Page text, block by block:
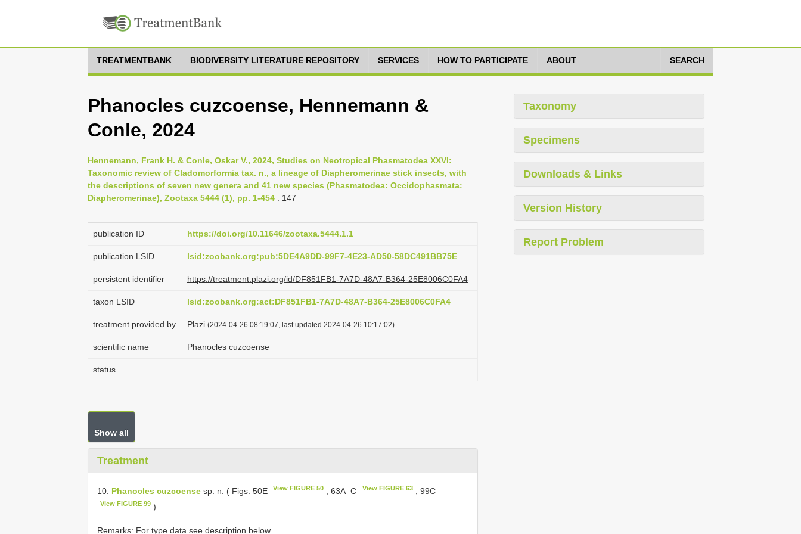
TREATMENTBANK BIODIVERSITY LITERATURE REPOSITORY SERVICES HOW TO PARTICIPATE ABOUT SEARCH
Phanocles cuzcoense, Hennemann &
Conle, 2024
Hennemann, Frank H. & Conle, Oskar V., 2024, Studies on Neotropical Phasmatodea XXVI:
Taxonomic review of Cladomorformia tax. n., a lineage of Diapheromerinae stick insects, with
the descriptions of seven new genera and 41 new species (Phasmatodea: Occidophasmata:
Diapheromerinae), Zootaxa 5444 (1), pp. 1-454 : 147
publication ID https://doi.org/10.11646/zootaxa.5444.1.1
publication LSID lsid:zoobank.org:pub:5DE4A9DD-99F7-4E23-AD50-58DC491BB75E
persistent identifier https://treatment.plazi.org/id/DF851FB1-7A7D-48A7-B364-25E8006C0FA4
taxon LSID lsid:zoobank.org:act:DF851FB1-7A7D-48A7-B364-25E8006C0FA4
treatment provided by Plazi (2024-04-26 08:19:07, last updated 2024-04-26 10:17:02)
scientific name Phanocles cuzcoense
status
Show all
Treatment
10. Phanocles cuzcoense sp. n. ( Figs. 50E View FIGURE 50 , 63A–C View FIGURE 63, 99C
View FIGURE 99 )
Remarks: For type data see description below.
Taxonomy
Specimens
Downloads & Links
Version History
Report Problem